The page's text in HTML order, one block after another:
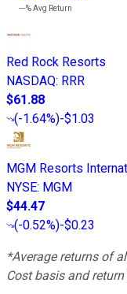
---%Avg Return
Red Rock Resorts
NASDAQ: RRR
$61.88
(-1.64%)-$1.03
MGM Resorts
NYSE: MGM
$44.47
(-0.52%)-$0.23
*Average returns of
Cost basis and